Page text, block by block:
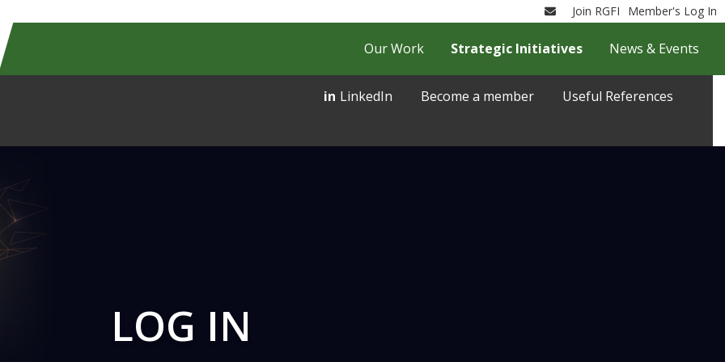
EmailJoin RGFI Member's Log In
LinkedIn Become a member Useful References
Our Work Strategic Initiatives News & Events
LOG IN